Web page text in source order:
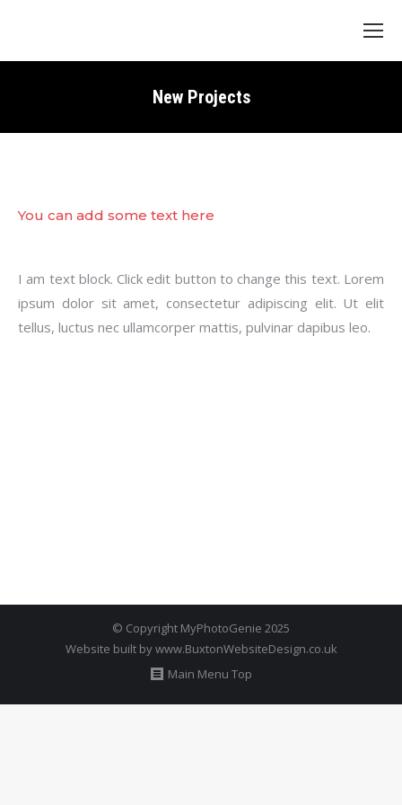
Search:
New Projects
You can add some text here
I am text block. Click edit button to change this text. Lorem
ipsum dolor sit amet, consectetur adipiscing elit. Ut elit
tellus, luctus nec ullamcorper mattis, pulvinar dapibus leo.
© Copyright MyPhotoGenie 2025
Website built bywww.BuxtonWebsiteDesign.co.uk
Main Menu Top